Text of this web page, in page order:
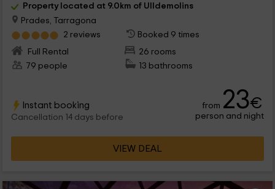
Property located at 9.0km of Ulldemolins
Prades, Tarragona
2 reviews
Booked 9 times
Full Rental
26 rooms
79 people
13 bathrooms
Instant booking
Cancellation 14 days before
from 23€
person and night
VIEW DEAL